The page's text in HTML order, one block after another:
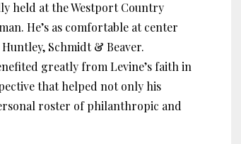
held at the Westport Country
He’s as comfortable at center
Schmidt & Beaver.
greatly from Levine’s faith in
that helped not only his
roster of philanthropic and